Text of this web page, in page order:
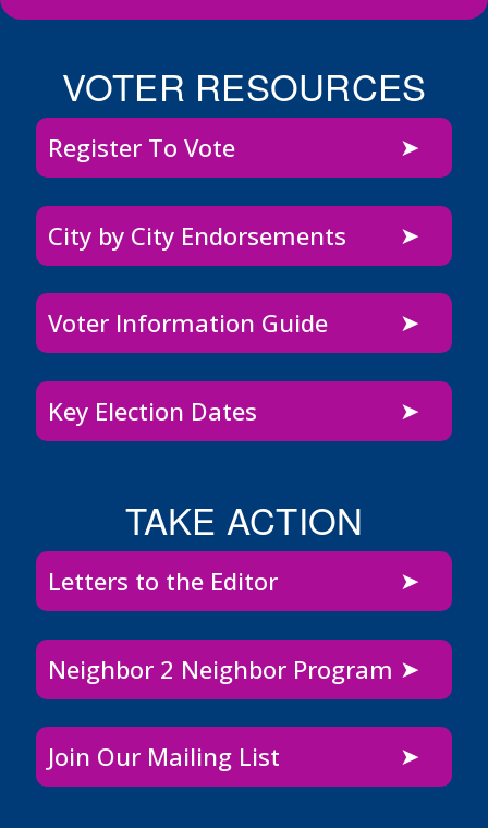
VOTER RESOURCES
Register To Vote
City by City Endorsements
Voter Information Guide
Key Election Dates
TAKE ACTION
Letters to the Editor
Neighbor 2 Neighbor Program
Join Our Mailing List